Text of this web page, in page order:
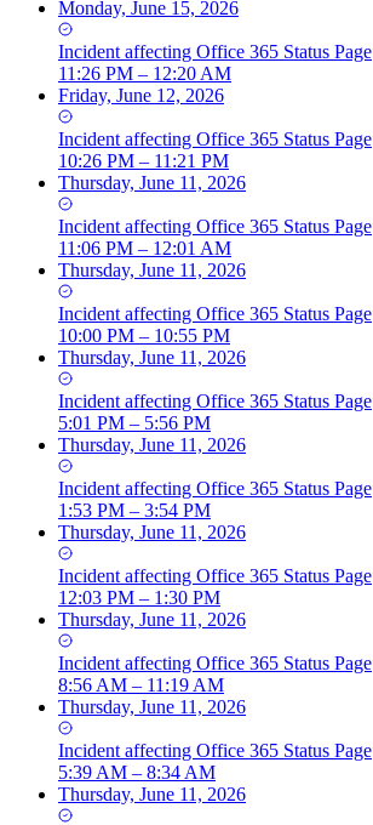
Monday, June 15, 2026
Incident affecting Office 365 Status Page
11:26 PM – 12:20 AM
Friday, June 12, 2026
Incident affecting Office 365 Status Page
10:26 PM – 11:21 PM
Thursday, June 11, 2026
Incident affecting Office 365 Status Page
11:06 PM – 12:01 AM
Thursday, June 11, 2026
Incident affecting Office 365 Status Page
10:00 PM – 10:55 PM
Thursday, June 11, 2026
Incident affecting Office 365 Status Page
5:01 PM – 5:56 PM
Thursday, June 11, 2026
Incident affecting Office 365 Status Page
1:53 PM – 3:54 PM
Thursday, June 11, 2026
Incident affecting Office 365 Status Page
12:03 PM – 1:30 PM
Thursday, June 11, 2026
Incident affecting Office 365 Status Page
8:56 AM – 11:19 AM
Thursday, June 11, 2026
Incident affecting Office 365 Status Page
5:39 AM – 8:34 AM
Thursday, June 11, 2026